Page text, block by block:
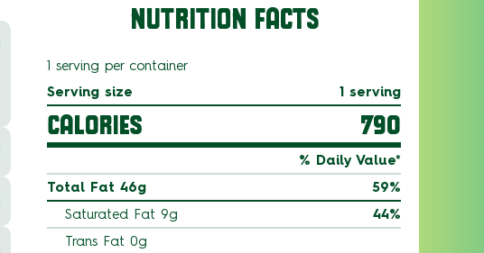
NUTRITION FACTS
1 serving per container
Serving size
1 serving
CALORIES 790
% Daily Value*
Total Fat 46g
59%
Saturated Fat 9g
44%
Trans Fat 0g